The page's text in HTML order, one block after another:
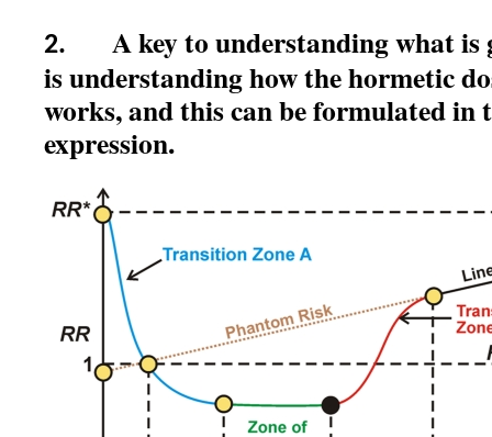
2.
A key to understanding what is
is understanding how the hormetic
works, and this can be formulated in
expression.